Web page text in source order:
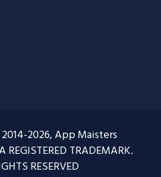
2026, App Maisters
TRADEMARK.
RESERVED